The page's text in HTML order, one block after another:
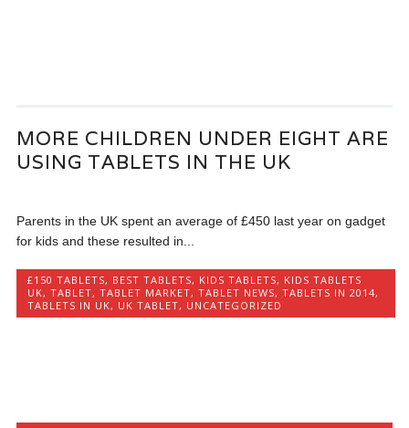
MORE CHILDREN UNDER EIGHT ARE
USING TABLETS IN THE UK
Parents in the UK spent an average of £450 last year on gadget
for kids and these resulted in...
£150 TABLETS, BEST TABLETS, KIDS TABLETS, KIDS TABLETS
UK,TABLET,TABLET MARKET,TABLET NEWS,TABLETS IN 2014,
TABLETS IN UK, UK TABLET, UNCATEGORIZED